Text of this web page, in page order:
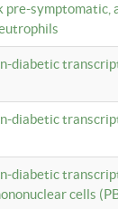
symptomatic,
diabetic
diabetic
diabetic
cells